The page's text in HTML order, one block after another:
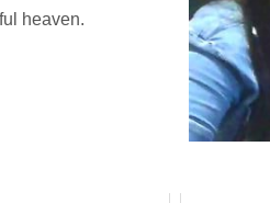
heaven.